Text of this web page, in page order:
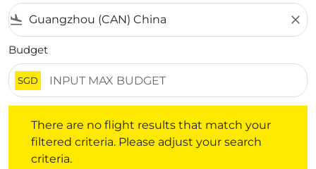
flight_land close
Budget
SGD
There are no flight results that match your
filtered criteria. Please adjust your search
criteria.